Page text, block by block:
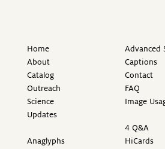
Home
About
Catalog
Outreach
Science
Updates
Anaglyphs
Advanced
Captions
Contact
FAQ
Image
4 Q&A
HiCards